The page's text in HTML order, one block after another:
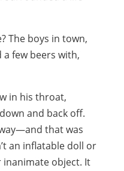
The boys in town,
few beers with,
in his throat,
and back off.
that was
an inflatable doll or
object. It